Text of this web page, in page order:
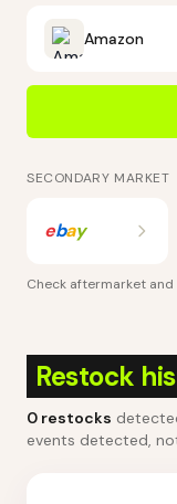
Amazon
SECONDARY MARKET
ebay
Check aftermarket and
Restock
0 restocks
events detected,